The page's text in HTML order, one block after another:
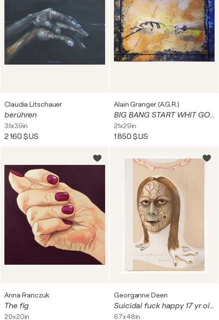
Claudia Litschauer
berühren
31x39in
2 160 $US
Alain Granger (A.G.R.)
BIG BANG START WHIT GOOGLE ...
21x29in
1 850 $US
Anna Franczuk
The fig
20x20in
Georganne Deen
Suicidal fuck happy 17 yr old (They can’t take that away from me)
67x48in